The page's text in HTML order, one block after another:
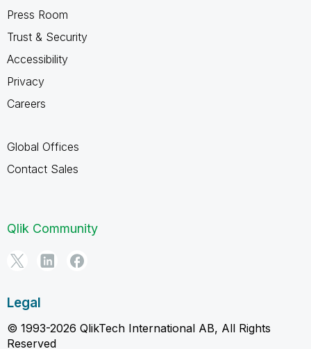
Press Room
Trust & Security
Accessibility
Privacy
Careers
Global Offices
Contact Sales
Qlik Community
Legal
© 1993-2026 QlikTech International AB, All Rights
Reserved